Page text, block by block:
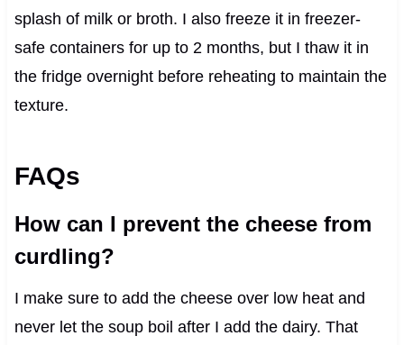
splash of milk or broth. I also freeze it in freezer-
safe containers for up to 2 months, but I thaw it in
the fridge overnight before reheating to maintain the
texture.
FAQs
How can I prevent the cheese from
curdling?
I make sure to add the cheese over low heat and
never let the soup boil after I add the dairy. That